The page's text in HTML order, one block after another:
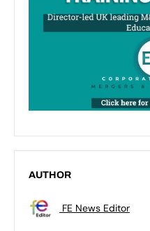
AUTHOR
FE News Editor